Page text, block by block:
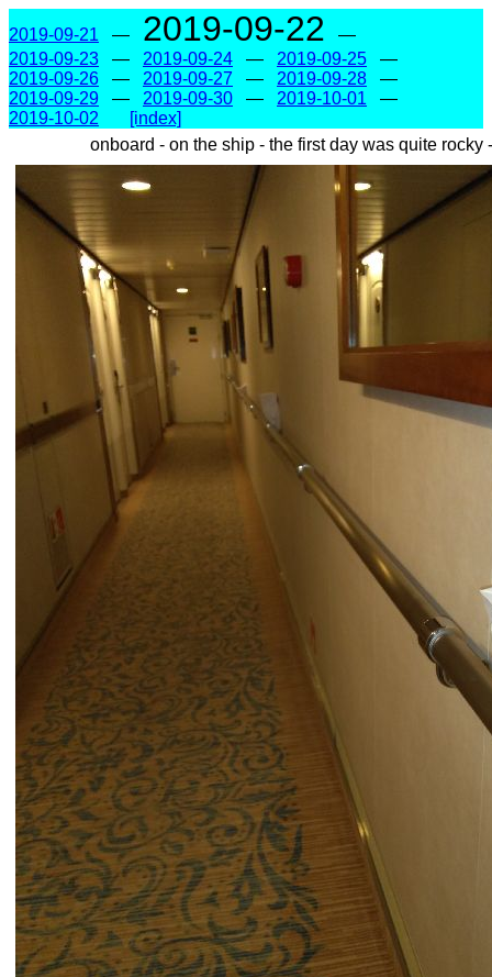
2019-09-21 — 2019-09-22 —
2019-09-23 — 2019-09-24 — 2019-09-25 —
2019-09-26 — 2019-09-27 — 2019-09-28 —
2019-09-29 — 2019-09-30 — 2019-10-01 —
2019-10-02
[index]
onboard - on the ship - the first day was quite rocky